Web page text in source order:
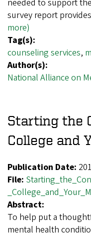
needed to support
survey report
more)
Tag(s):
counseling services,
Author(s):
National Alliance on
Starting the
College and
Publication Date:
File:
Abstract:
To help put a
mental health